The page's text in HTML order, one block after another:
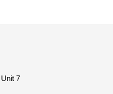
7